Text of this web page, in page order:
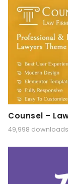
Counsel –
49,998 downloads